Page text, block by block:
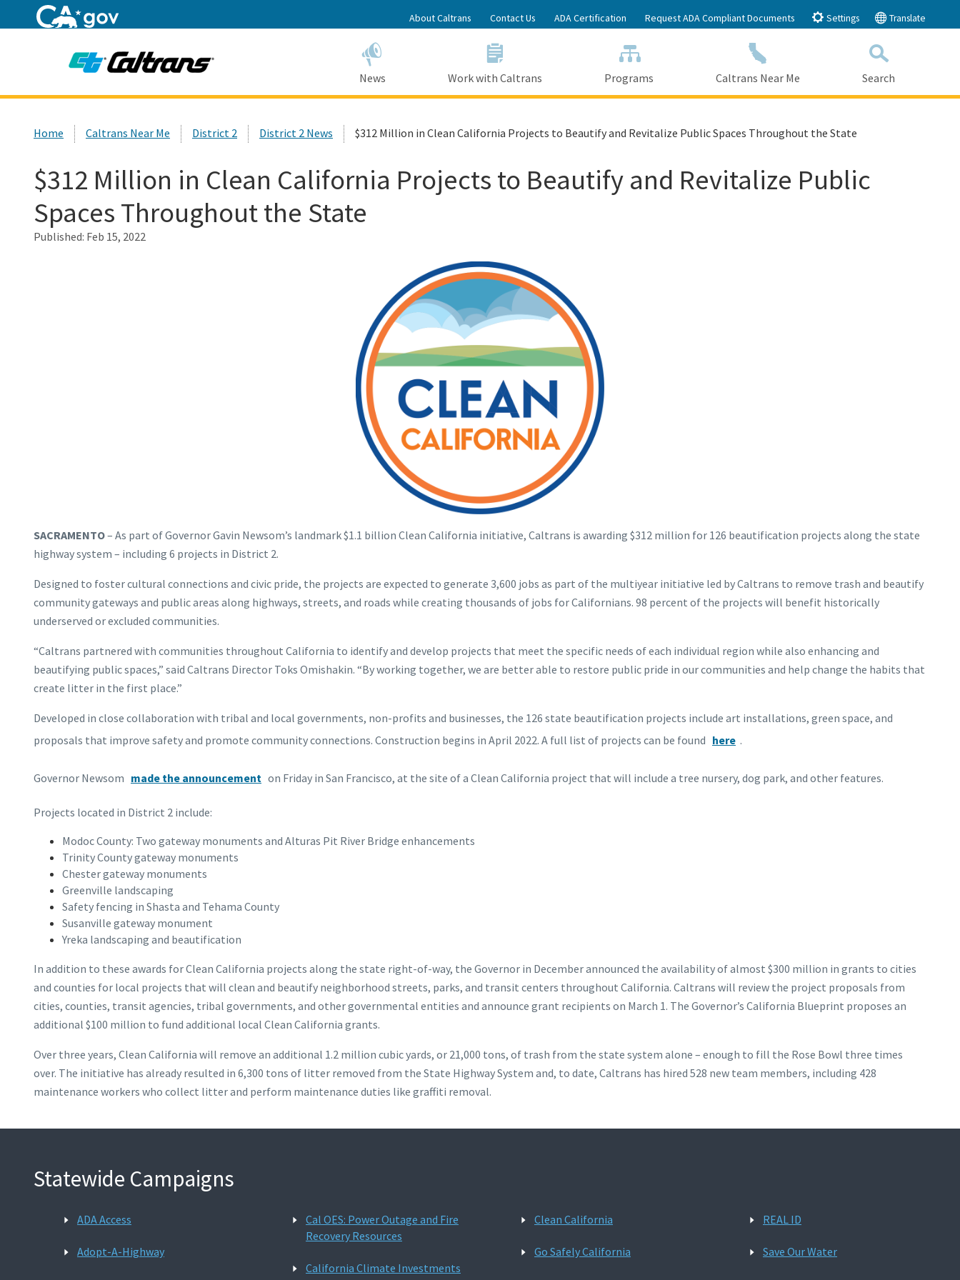
to
Main
Content
About Caltrans Contact Us ADA Certification Request ADA Compliant Documents Settings Translate
News Work with Caltrans Programs Caltrans Near Me
Search
Home Caltrans Near Me District 2 District 2 News $312 Million in Clean California Projects to Beautify and Revitalize Public Spaces Throughout the State
$312 Million in Clean California Projects to Beautify and Revitalize Public
Spaces Throughout the State
Published: Feb 15, 2022
SACRAMENTO– As part of Governor Gavin Newsom’s landmark $1.1 billion Clean California initiative, Caltrans is awarding $312 million for 126 beautification projects along the state
highway system – including 6 projects in District 2.
Designed to foster cultural connections and civic pride, the projects are expected to generate 3,600 jobs as part of the multiyear initiative led by Caltrans to remove trash and beautify
community gateways and public areas along highways, streets, and roads while creating thousands of jobs for Californians. 98 percent of the projects will benefit historically
underserved or excluded communities.
“Caltrans partnered with communities throughout California to identify and develop projects that meet the specific needs of each individual region while also enhancing and
beautifying public spaces,” said Caltrans Director Toks Omishakin. “By working together, we are better able to restore public pride in our communities and help change the habits that
create litter in the first place.”
Developed in close collaboration with tribal and local governments, non-profits and businesses, the 126 state beautification projects include art installations, green space, and
proposals that improve safety and promote community connections. Construction begins in April 2022. A full list of projects can be found here .
Governor Newsom made the announcement on Friday in San Francisco, at the site of a Clean California project that will include a tree nursery, dog park, and other features.
Projects located in District 2 include:
Modoc County: Two gateway monuments and Alturas Pit River Bridge enhancements
Trinity County gateway monuments
Chester gateway monuments
Greenville landscaping
Safety fencing in Shasta and Tehama County
Susanville gateway monument
Yreka landscaping and beautification
In addition to these awards for Clean California projects along the state right-of-way, the Governor in December announced the availability of almost $300 million in grants to cities
and counties for local projects that will clean and beautify neighborhood streets, parks, and transit centers throughout California. Caltrans will review the project proposals from
cities, counties, transit agencies, tribal governments, and other governmental entities and announce grant recipients on March 1. The Governor’s California Blueprint proposes an
additional $100 million to fund additional local Clean California grants.
Over three years, Clean California will remove an additional 1.2 million cubic yards, or 21,000 tons, of trash from the state system alone – enough to fill the Rose Bowl three times
over. The initiative has already resulted in 6,300 tons of litter removed from the State Highway System and, to date, Caltrans has hired 528 new team members, including 428
maintenance workers who collect litter and perform maintenance duties like graffiti removal.
Statewide Campaigns
ADA Access
Adopt-A-Highway
Cal OES: Power Outage and Fire
Recovery Resources
California Climate Investments
Clean California
Go Safely California
REAL ID
Save Our Water